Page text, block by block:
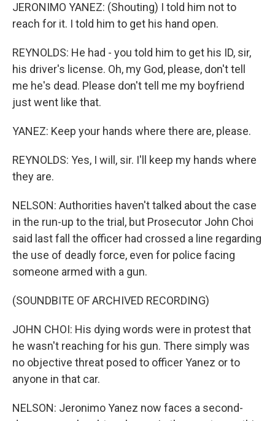
JERONIMO YANEZ: (Shouting) I told him not to
reach for it. I told him to get his hand open.
REYNOLDS: He had - you told him to get his ID, sir,
his driver's license. Oh, my God, please, don't tell
me he's dead. Please don't tell me my boyfriend
just went like that.
YANEZ: Keep your hands where there are, please.
REYNOLDS: Yes, I will, sir. I'll keep my hands where
they are.
NELSON: Authorities haven't talked about the case
in the run-up to the trial, but Prosecutor John Choi
said last fall the officer had crossed a line regarding
the use of deadly force, even for police facing
someone armed with a gun.
(SOUNDBITE OF ARCHIVED RECORDING)
JOHN CHOI: His dying words were in protest that
he wasn't reaching for his gun. There simply was
no objective threat posed to officer Yanez or to
anyone in that car.
NELSON: Jeronimo Yanez now faces a second-